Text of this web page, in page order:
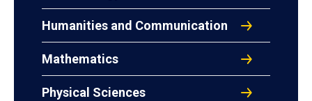
Humanities and Communication
Mathematics
Physical Sciences